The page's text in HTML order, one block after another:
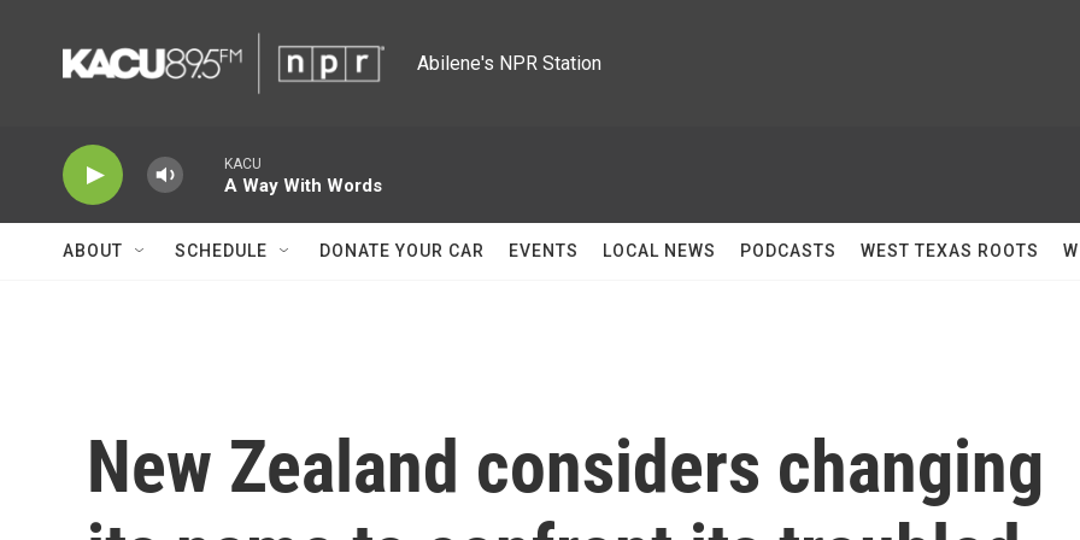
Abilene's NPR Station
KACU
A Way With Words
ABOUT SCHEDULE DONATE YOUR CAR EVENTS LOCAL NEWS PODCASTS WEST TEXAS ROOTS
New Zealand considers changing